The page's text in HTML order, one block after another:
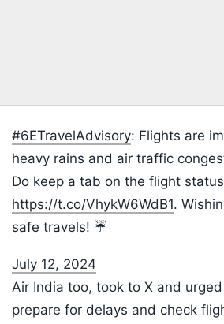
#6ETravelAdvisory: Flights are
heavy rains and air traffic
Do keep a tab on the flight status
https://t.co/VhykW6WdB1.
safe travels! ☔
July 12, 2024
Air India too, took to X and
prepare for delays and check